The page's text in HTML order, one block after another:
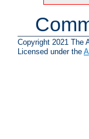
Copyright 2021 The
Licensed under the